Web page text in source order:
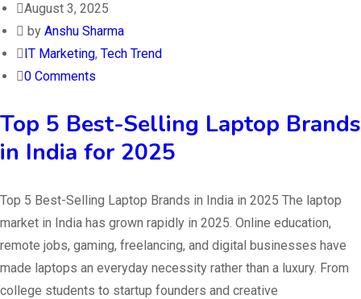
August 3, 2025
by Anshu Sharma
IT Marketing, Tech Trend
0 Comments
Top 5 Best-Selling Laptop Brands
in India for 2025
Top 5 Best-Selling Laptop Brands in India in 2025 The laptop
market in India has grown rapidly in 2025. Online education,
remote jobs, gaming, freelancing, and digital businesses have
made laptops an everyday necessity rather than a luxury. From
college students to startup founders and creative